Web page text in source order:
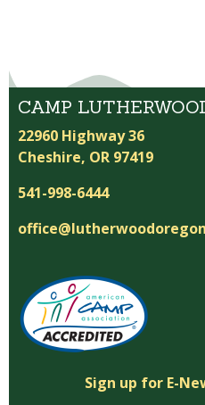
CAMP
22960 Highway 36
Cheshire, OR 97419
541-998-6444
Sign up for E-